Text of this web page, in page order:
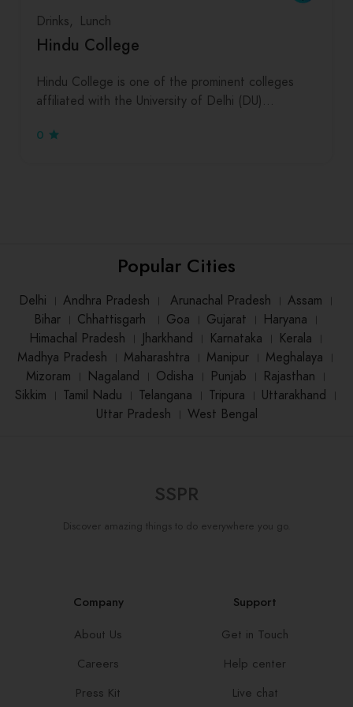
Drinks Lunch
Hindu College
Hindu College is one of the prominent colleges
affiliated with the University of Delhi (DU)…
0
Popular Cities
Delhi । Andhra Pradesh । Arunachal Pradesh । Assam ।
Bihar। Chhattisgarh । Goa । Gujarat । Haryana ।
Himachal Pradesh । Jharkhand । Karnataka । Kerala ।
Madhya Pradesh । Maharashtra । Manipur । Meghalaya ।
Mizoram । Nagaland । Odisha । Punjab । Rajasthan ।
Sikkim । Tamil Nadu । Telangana । Tripura । Uttarakhand ।
Uttar Pradesh । West Bengal
SSPR
Discover amazing things to do everywhere you go.
Company
About Us
Careers
Press Kit
Support
Get in Touch
Help center
Live chat